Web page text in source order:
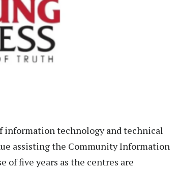
information technology and technical
assisting the Community Information
of five years as the centres are